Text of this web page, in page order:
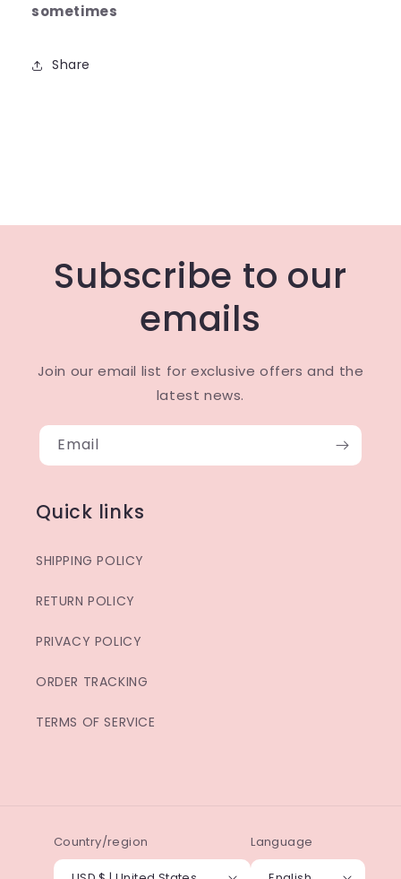
sometimes
Share
Subscribe to our
emails
Join our email list for exclusive offers and the
latest news.
Email
Quick links
SHIPPING POLICY
RETURN POLICY
PRIVACY POLICY
ORDER TRACKING
TERMS OF SERVICE
Country/region Language